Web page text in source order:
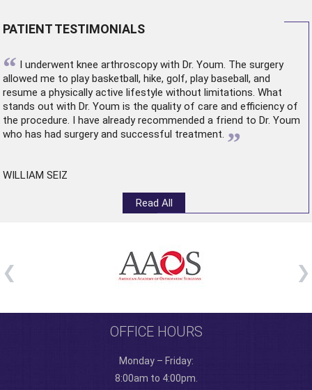
PATIENT TESTIMONIALS
“ I underwent knee arthroscopywith Dr. Youm. The surgery
allowed me to play basketball, hike, golf, play baseball, and
resume a physically active lifestyle without limitations. What
stands out with Dr. Youm is the quality of care and efficiency of
the procedure. I have already recommended a friend to Dr. Youm
who has had surgery and successful treatment. ”
WILLIAM SEIZ
Read All
OFFICE HOURS
Monday – Friday:
8:00am to 4:00pm.